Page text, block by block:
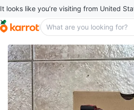
It looks like you’re visiting from United